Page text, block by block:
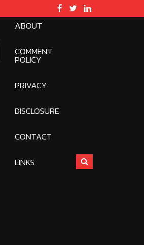
ABOUT
COMMENT
POLICY
PRIVACY
DISCLOSURE
CONTACT
LINKS